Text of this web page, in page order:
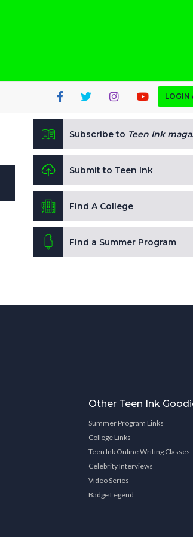
LOGIN
Subscribe to Teen Ink
Submit to Teen Ink
Find A College
Find a Summer Program
Other Teen Ink
Summer Program Links
College Links
Teen Ink Online Writing Classes
Celebrity Interviews
Video Series
Badge Legend